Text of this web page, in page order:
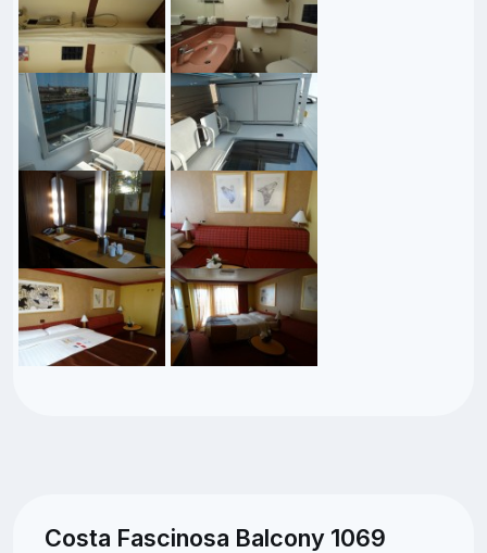
Costa Fascinosa Balcony 1069